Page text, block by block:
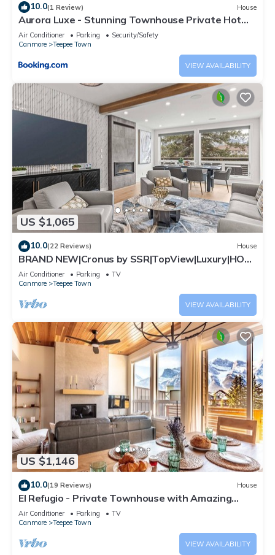
10.0(1 Review) House
Aurora Luxe - Stunning Townhouse Private Hot
Tub
Air Conditioner Parking
Security/Safety
Canmore
Teepee Town
VIEW AVAILABILITY
US $1,065
10.0(22 Reviews) House
BRAND NEW|Cronus by SSR|TopView|Luxury|HOT
TUB (BL# RES-11685)
Air Conditioner Parking
TV
Canmore
Teepee Town
VIEW AVAILABILITY
US $1,146
10.0(19 Reviews) House
El Refugio - Private Townhouse with Amazing
Views
Air Conditioner Parking
TV
Canmore
Teepee Town
VIEW AVAILABILITY